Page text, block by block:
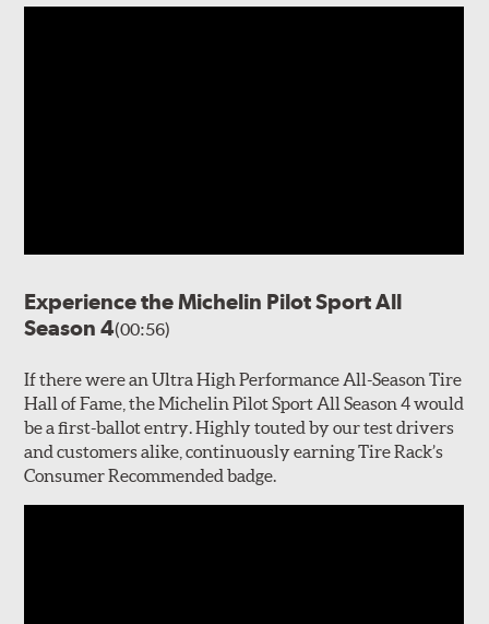
Experience the Michelin Pilot Sport All
Season 4(00:56)
If there were an Ultra High Performance All-Season Tire
Hall of Fame, the Michelin Pilot Sport All Season 4 would
be a first-ballot entry. Highly touted by our test drivers
and customers alike, continuously earning Tire Rack’s
Consumer Recommended badge.